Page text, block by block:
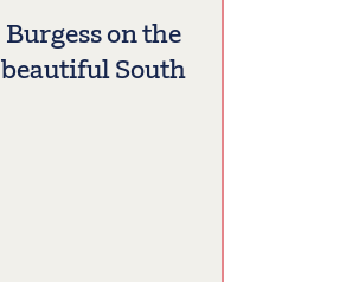
Burgess on the
beautiful South